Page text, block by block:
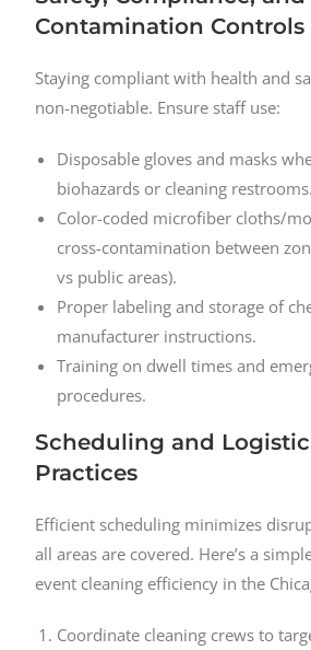
Contamination Controls
Staying compliant with health and
non-negotiable. Ensure staff use:
Disposable gloves and masks
biohazards or cleaning restrooms.
Color-coded microfiber cloths/
cross-contamination between
vs public areas).
Proper labeling and storage of
manufacturer instructions.
Training on dwell times and
procedures.
Scheduling and
Practices
Efficient scheduling minimizes
all areas are covered. Here’s a
event cleaning efficiency in the
Coordinate cleaning crews to